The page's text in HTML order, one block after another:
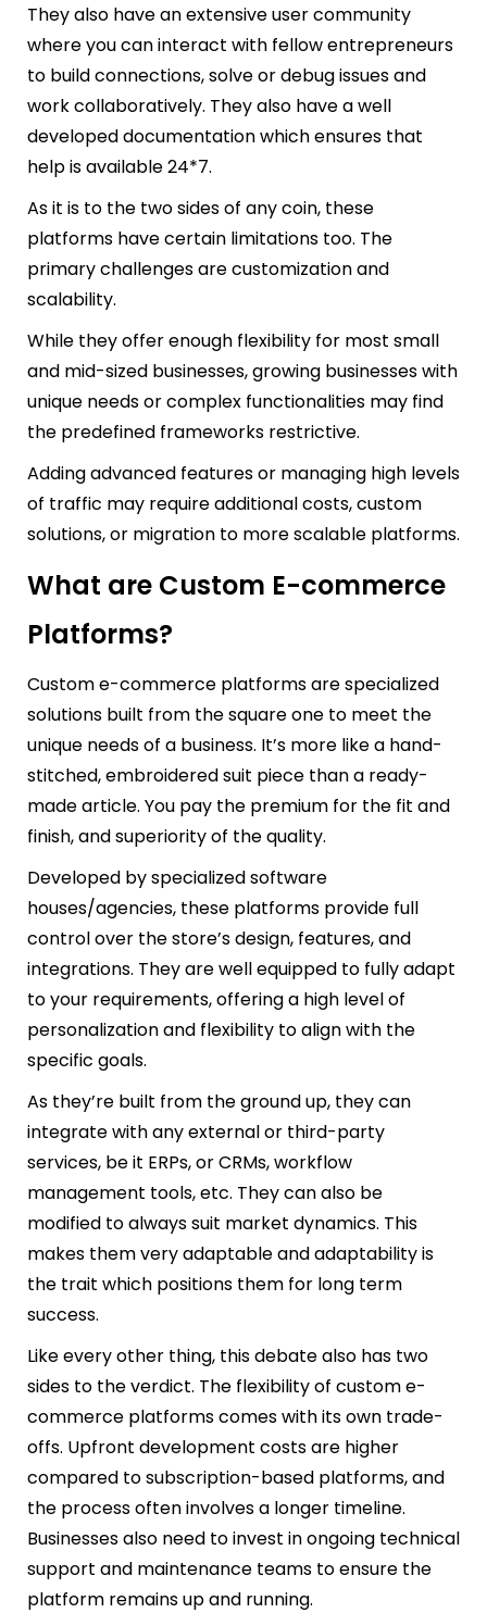
They also have an extensive user community
where you can interact with fellow entrepreneurs
to build connections, solve or debug issues and
work collaboratively. They also have a well
developed documentation which ensures that
help is available 24*7.
As it is to the two sides of any coin, these
platforms have certain limitations too. The
primary challenges are customization and
scalability.
While they offer enough flexibility for most small
and mid-sized businesses, growing businesses with
unique needs or complex functionalities may find
the predefined frameworks restrictive.
Adding advanced features or managing high levels
of traffic may require additional costs, custom
solutions, or migration to more scalable platforms.
What are Custom E-commerce
Platforms?
Custom e-commerce platforms are specialized
solutions built from the square one to meet the
unique needs of a business. It’s more like a hand-
stitched, embroidered suit piece than a ready-
made article. You pay the premium for the fit and
finish, and superiority of the quality.
Developed by specialized software
houses/agencies, these platforms provide full
control over the store’s design, features, and
integrations. They are well equipped to fully adapt
to your requirements, offering a high level of
personalization and flexibility to align with the
specific goals.
As they’re built from the ground up, they can
integrate with any external or third-party
services, be it ERPs, or CRMs, workflow
management tools, etc. They can also be
modified to always suit market dynamics. This
makes them very adaptable and adaptability is
the trait which positions them for long term
success.
Like every other thing, this debate also has two
sides to the verdict. The flexibility of custom e-
commerce platforms comes with its own trade-
offs. Upfront development costs are higher
compared to subscription-based platforms, and
the process often involves a longer timeline.
Businesses also need to invest in ongoing technical
support and maintenance teams to ensure the
platform remains up and running.